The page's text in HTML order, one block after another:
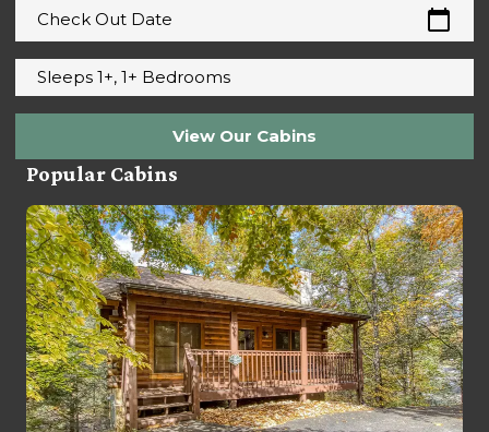
Check Out Date calendar_today
Sleeps 1+, 1+ Bedrooms
View Our Cabins
Popular Cabins